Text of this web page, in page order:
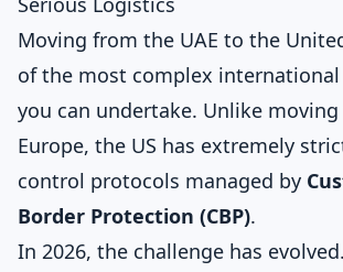
Moving from the UAE to the
of the most complex
you can undertake. Unlike
Europe, the US has extremely
control protocols managed by
Border Protection (CBP).
In 2026, the challenge has